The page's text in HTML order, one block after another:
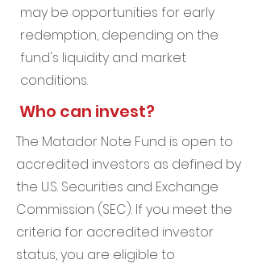
may be opportunities for early
redemption, depending on the
fund's liquidity and market
conditions.
Who can invest?
The Matador Note Fund is open to
accredited investors as defined by
the U.S. Securities and Exchange
Commission (SEC). If you meet the
criteria for accredited investor
status, you are eligible to